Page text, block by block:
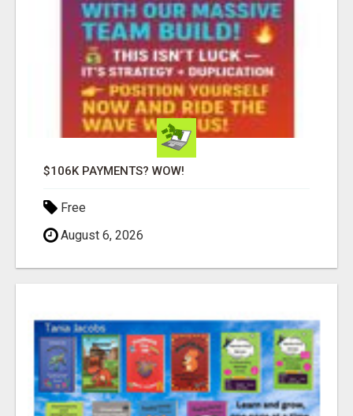
$106K PAYMENTS? WOW!
Free
August 6, 2026